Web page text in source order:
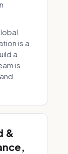
is a
a
is
&